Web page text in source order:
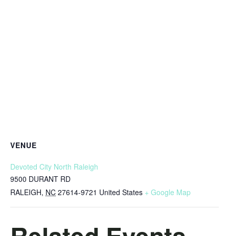
VENUE
Devoted City North Raleigh
9500 DURANT RD
RALEIGH, NC 27614-9721 United States + Google Map